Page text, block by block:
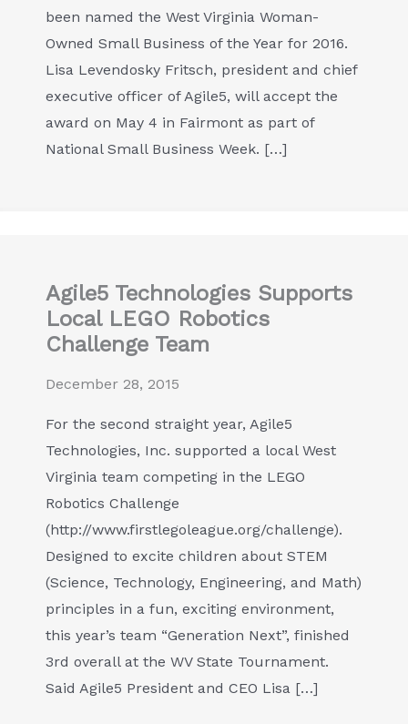
been named the West Virginia Woman-
Owned Small Business of the Year for 2016.
Lisa Levendosky Fritsch, president and chief
executive officer of Agile5, will accept the
award on May 4 in Fairmont as part of
National Small Business Week. […]
Agile5 Technologies Supports
Local LEGO Robotics
Challenge Team
December 28, 2015
For the second straight year, Agile5
Technologies, Inc. supported a local West
Virginia team competing in the LEGO
Robotics Challenge
(http://www.firstlegoleague.org/challenge).
Designed to excite children about STEM
(Science, Technology, Engineering, and Math)
principles in a fun, exciting environment,
this year’s team “Generation Next”, finished
3rd overall at the WV State Tournament.
Said Agile5 President and CEO Lisa […]